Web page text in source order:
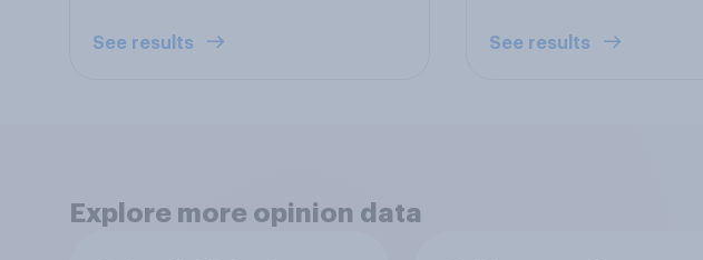
See results See results
Explore more opinion data